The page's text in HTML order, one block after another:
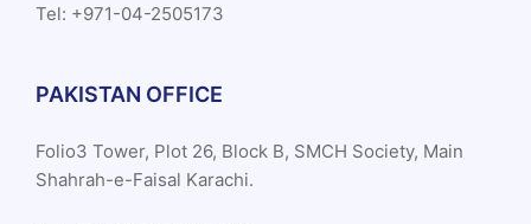
Tel: +971-04-2505173
PAKISTAN OFFICE
Folio3 Tower, Plot 26, Block B, SMCH Society, Main
Shahrah-e-Faisal Karachi.